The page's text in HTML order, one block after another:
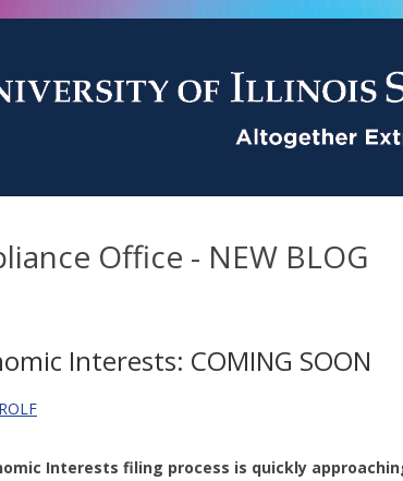
Office - NEW BLOG
Interests: COMING SOON
Interests filing process is quickly